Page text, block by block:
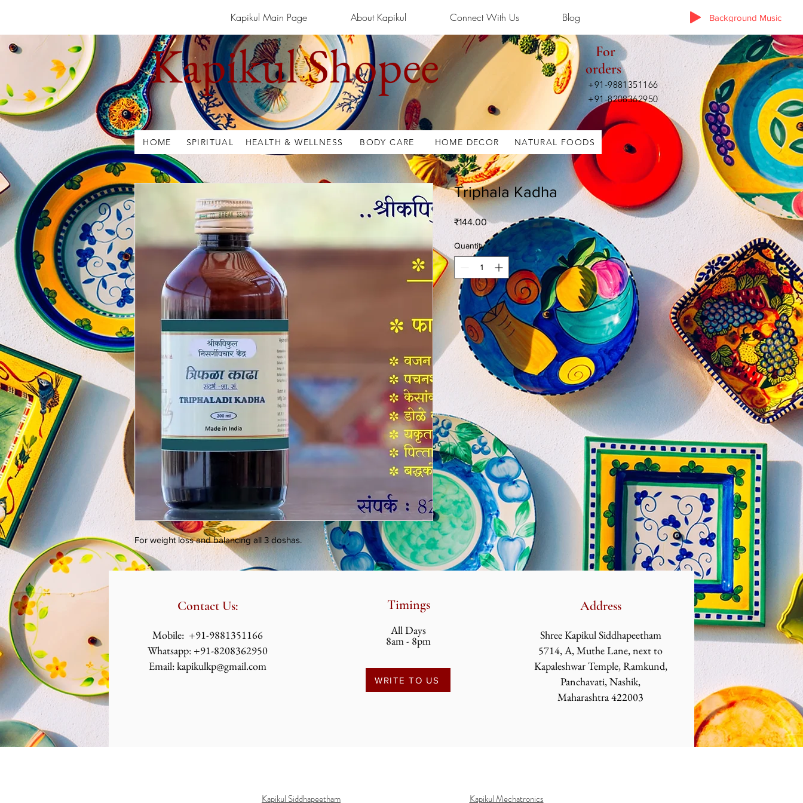
Kapikul Main Page About Kapikul Connect With Us Blog Background Music
Kapikul Shopee
For
orders
+91-9881351166
+91-8208362950
HOME SPIRITUAL HEALTH & WELLNESS BODY CARE HOME DECOR NATURAL FOODS
For weight loss and balancing all 3 doshas.
Triphala Kadha
₹144.00Price
Quantity *
Contact Us:
​​​​​​​​​​​​​​​​​​​​Mobile: +91-9881351166
Whatsapp: +91-8208362950
Email:kapikulkp@gmail.com
Timings
All Days
8am - 8pm
WRITE TO US
Address
Shree Kapikul Siddhapeetham
5714, A, Muthe Lane, next to
KapaleshwarTemple, Ramkund,
Panchavati, Nashik,
Maharashtra 422003
Kapikul Siddhapeetham Kapikul Mechatronics